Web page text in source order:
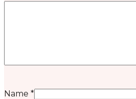
Name *